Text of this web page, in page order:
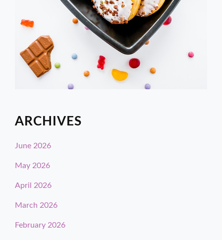
ARCHIVES
June 2026
May 2026
April 2026
March 2026
February 2026